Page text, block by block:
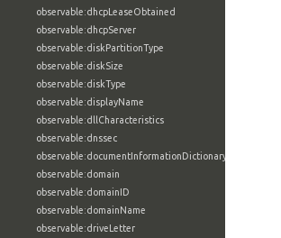
observable:dhcpLeaseObtained
observable:dhcpServer
observable:diskPartitionType
observable:diskSize
observable:diskType
observable:displayName
observable:dllCharacteristics
observable:dnssec
observable:documentInformationDictionary
observable:domain
observable:domainID
observable:domainName
observable:driveLetter